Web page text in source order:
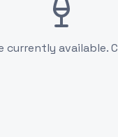
currently available.